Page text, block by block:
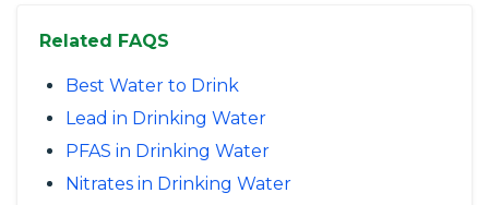
Related FAQS
Best Water to Drink
Lead in Drinking Water
PFAS in Drinking Water
Nitrates in Drinking Water